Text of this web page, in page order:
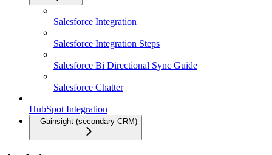
Salesforce Integration
Salesforce Integration Steps
Salesforce Bi Directional Sync Guide
Salesforce Chatter
HubSpot Integration
Gainsight (secondary CRM)